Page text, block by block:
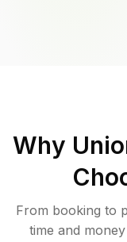
Why
From booking to
time and